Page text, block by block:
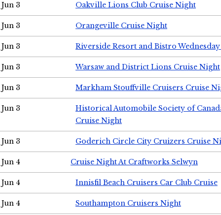
Jun 3 Oakville Lions Club Cruise Night
Jun 3 Orangeville Cruise Night
Jun 3 Riverside Resort and Bistro
Jun 3 Warsaw and District Lions Cruise Night
Jun 3 Markham Stouffville Cruisers Cruise
Jun 3
Historical Automobile Society of
Cruise Night
Jun 3 Goderich Circle City Cruizers Cruise
Jun 4 Cruise Night At Craftworks Selwyn
Jun 4 Innisfil Beach Cruisers Car Club Cruise
Jun 4 Southampton Cruisers Night